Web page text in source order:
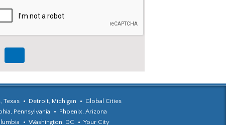
Texas Detroit, Michigan
Global Cities
Pennsylvania
Phoenix, Arizona
Washington, DC Your City